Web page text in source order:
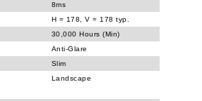
8ms
H = 178, V = 178 typ.
30,000 Hours (Min)
Anti-Glare
Slim
Landscape